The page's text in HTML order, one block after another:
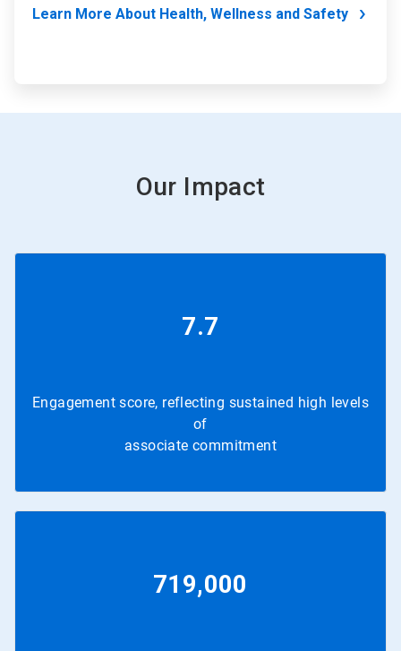
Learn More About Health, Wellness and Safety
Our Impact
7.7
Engagement score, reflecting sustained high levels
of
associate commitment
719,000